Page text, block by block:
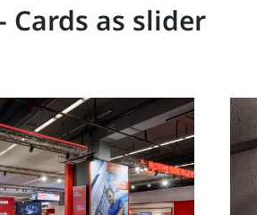
Cards as slider